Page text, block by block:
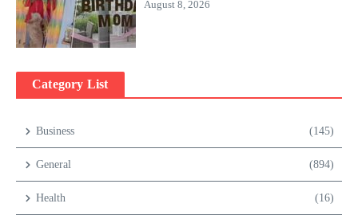
August 8, 2026
Category List
Business (145)
General (894)
Health (16)